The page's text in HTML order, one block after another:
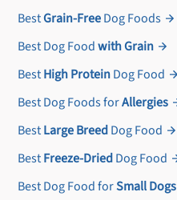
BestGrain-FreeDog Foods
Best Dog Foodwith Grain
BestHigh ProteinDog Food
Best Dog Foods forAllergies
BestLarge BreedDog Food
BestFreeze-DriedDog Food
Best Dog Food forSmall Dogs